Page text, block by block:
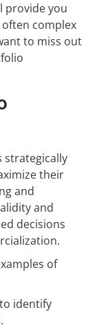
provide you
complex
to miss out
strategically
their
and
and
decisions
of
identify